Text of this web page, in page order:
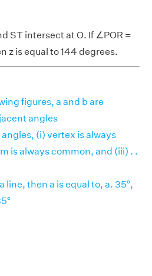
ST intersect at O. If ∠POR =
z is equal to 144 degrees.
figures, a and b are
angles
(i) vertex is always
is always common, and (iii) . .
line, then a is equal to, a. 35°,